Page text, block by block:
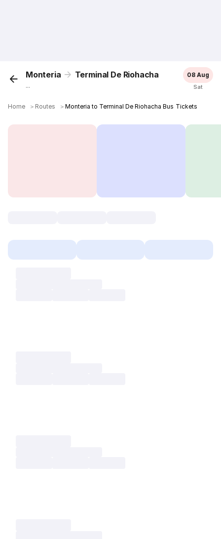
Monteria Terminal De Riohacha
...
08 Aug
Sat
Home ＞ Routes ＞Monteria to Terminal De Riohacha Bus Tickets